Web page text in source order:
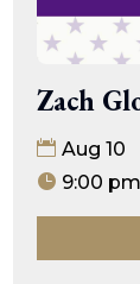
Zach
Aug 10
9:00